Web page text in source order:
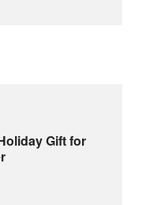
Gift for